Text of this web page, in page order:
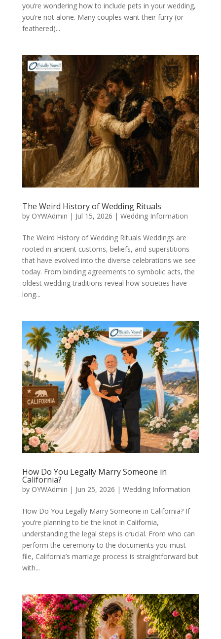
you’re wondering how to include pets in your wedding,
you’re not alone. Many couples want their furry (or
feathered)...
The Weird History of Wedding Rituals
by OYWAdmin | Jul 15, 2026 | Wedding Information
The Weird History of Wedding Rituals Weddings are
rooted in ancient customs, beliefs, and superstitions
that have evolved into the diverse celebrations we see
today. From binding agreements to symbolic acts, the
oldest wedding traditions reveal how societies have
long...
How Do You Legally Marry Someone in
California?
by OYWAdmin | Jun 25, 2026 | Wedding Information
How Do You Legally Marry Someone in California? If
you’re planning to tie the knot in California,
understanding the legal steps is crucial. From who can
perform the ceremony to the documents you must
file, California’s marriage process is straightforward but
with...